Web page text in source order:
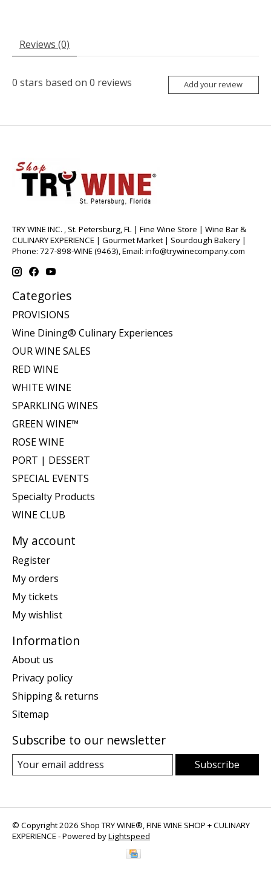
Reviews (0)
0 stars based on 0 reviews Add your review
TRY WINE INC. , St. Petersburg, FL | Fine Wine Store | Wine Bar &
CULINARY EXPERIENCE | Gourmet Market | Sourdough Bakery |
Phone: 727-898-WINE (9463), Email: info@trywinecompany.com
Categories
PROVISIONS
Wine Dining® Culinary Experiences
OUR WINE SALES
RED WINE
WHITE WINE
SPARKLING WINES
GREEN WINE™
ROSE WINE
PORT | DESSERT
SPECIAL EVENTS
Specialty Products
WINE CLUB
My account
Register
My orders
My tickets
My wishlist
Information
About us
Privacy policy
Shipping & returns
Sitemap
Subscribe to our newsletter
Subscribe
© Copyright 2026 Shop TRY WINE®, FINE WINE SHOP + CULINARY
EXPERIENCE - Powered byLightspeed